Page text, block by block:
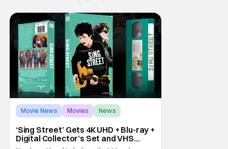
Movie News Movies News
‘Sing Street’ Gets 4K UHD + Blu-ray +
Digital Collector’s Set and VHS
Release